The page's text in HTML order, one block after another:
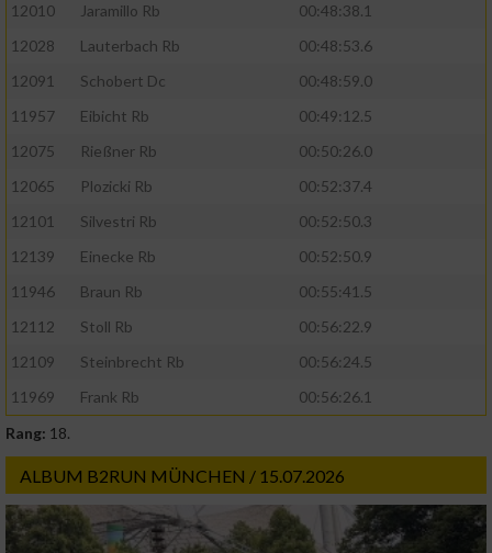
12010
Jaramillo Rb
00:48:38.1
12028
Lauterbach Rb
00:48:53.6
12091
Schobert Dc
00:48:59.0
11957
Eibicht Rb
00:49:12.5
12075
Rießner Rb
00:50:26.0
12065
Plozicki Rb
00:52:37.4
12101
Silvestri Rb
00:52:50.3
12139
Einecke Rb
00:52:50.9
11946
Braun Rb
00:55:41.5
12112
Stoll Rb
00:56:22.9
12109
Steinbrecht Rb
00:56:24.5
11969
Frank Rb
00:56:26.1
Rang: 18.
ALBUM B2RUN MÜNCHEN / 15.07.2026
Verwendung von Profilen zur Auswahl
Erstellung von Profilen zur Personalisierung
Verwendung von Profilen zur Auswahl
Messung der Werbeleistung
Messung der Performance von Inhalten
oder Kombinationen von Daten aus
verschiedenen Quellen
Entwicklung und Verbesserung der Angebote
Verwendung reduzierter Daten zur Auswahl
von Inhalten